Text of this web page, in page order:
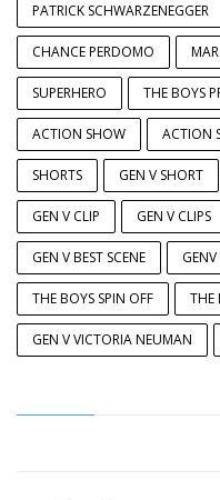
PATRICK SCHWARZENEGGER
CHANCE PERDOMO
SUPERHERO THE BOYS
ACTION SHOW ACTION
SHORTS GEN V SHORT
GEN V CLIP GEN V CLIPS
GEN V BEST SCENE GENV
THE BOYS SPIN OFF THE
GEN V VICTORIA NEUMAN